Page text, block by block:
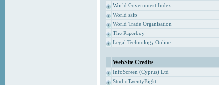
World Government Index
World skip
World Trade Organisation
The Paperboy
Legal Technology Online
WebSite Credits
InfoScreen (Cyprus) Ltd
StudioTwentyEight